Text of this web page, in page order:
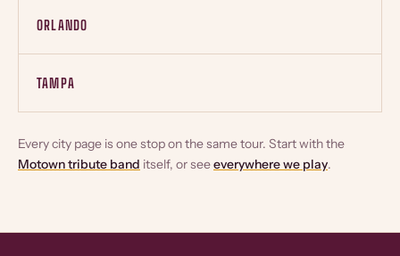
ORLANDO
TAMPA
Every city page is one stop on the same tour. Start with the
Motown tribute band itself, or seeeverywhere we play.